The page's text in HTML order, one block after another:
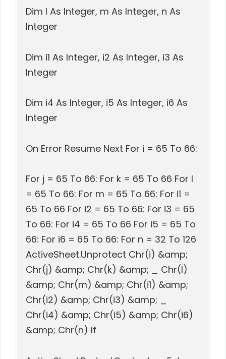
Dim l As Integer, m As Integer, n As
Integer
Dim i1 As Integer, i2 As Integer, i3 As
Integer
Dim i4 As Integer, i5 As Integer, i6 As
Integer
On Error Resume Next For i = 65 To 66:
For j = 65 To 66: For k = 65 To 66 For l
= 65 To 66: For m = 65 To 66: For i1 =
65 To 66 For i2 = 65 To 66: For i3 = 65
To 66: For i4 = 65 To 66 For i5 = 65 To
66: For i6 = 65 To 66: For n = 32 To 126
ActiveSheet.Unprotect Chr(i) &amp;
Chr(j) &amp; Chr(k) &amp; _ Chr(l)
&amp; Chr(m) &amp; Chr(i1) &amp;
Chr(i2) &amp; Chr(i3) &amp; _
Chr(i4) &amp; Chr(i5) &amp; Chr(i6)
&amp; Chr(n) If